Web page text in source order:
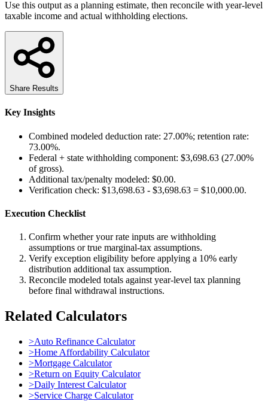
Use this output as a planning estimate, then reconcile with year-level
taxable income and actual withholding elections.
Share Results
Key Insights
Combined modeled deduction rate: 27.00%; retention rate:
73.00%.
Federal + state withholding component: $3,698.63 (27.00%
of gross).
Additional tax/penalty modeled: $0.00.
Verification check: $13,698.63 - $3,698.63 = $10,000.00.
Execution Checklist
Confirm whether your rate inputs are withholding
assumptions or true marginal-tax assumptions.
Verify exception eligibility before applying a 10% early
distribution additional tax assumption.
Reconcile modeled totals against year-level tax planning
before final withdrawal instructions.
Related Calculators
>Auto Refinance Calculator
>Home Affordability Calculator
>Mortgage Calculator
>Return on Equity Calculator
>Daily Interest Calculator
>Service Charge Calculator